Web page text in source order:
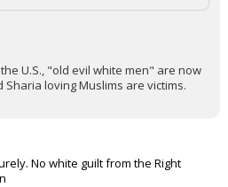
U.S., "old evil white men" are now
loving Muslims are victims.
No white guilt from the Right